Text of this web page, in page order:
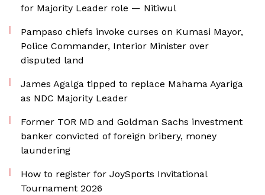
for Majority Leader role — Nitiwul
Pampaso chiefs invoke curses on Kumasi Mayor,
Police Commander, Interior Minister over
disputed land
James Agalga tipped to replace Mahama Ayariga
as NDC Majority Leader
Former TOR MD and Goldman Sachs investment
banker convicted of foreign bribery, money
laundering
How to register for JoySports Invitational
Tournament 2026